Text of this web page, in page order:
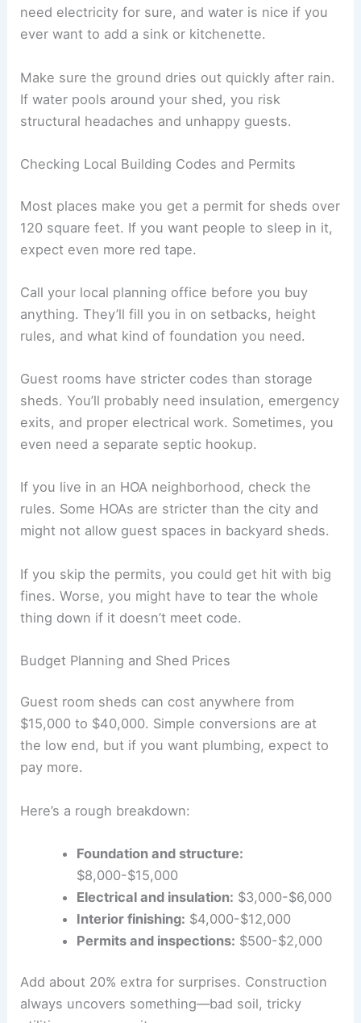
need electricity for sure, and water is nice if you
ever want to add a sink or kitchenette.
Make sure the ground dries out quickly after rain.
If water pools around your shed, you risk
structural headaches and unhappy guests.
Checking Local Building Codes and Permits
Most places make you get a permit for sheds over
120 square feet. If you want people to sleep in it,
expect even more red tape.
Call your local planning office before you buy
anything. They’ll fill you in on setbacks, height
rules, and what kind of foundation you need.
Guest rooms have stricter codes than storage
sheds. You’ll probably need insulation, emergency
exits, and proper electrical work. Sometimes, you
even need a separate septic hookup.
If you live in an HOA neighborhood, check the
rules. Some HOAs are stricter than the city and
might not allow guest spaces in backyard sheds.
If you skip the permits, you could get hit with big
fines. Worse, you might have to tear the whole
thing down if it doesn’t meet code.
Budget Planning and Shed Prices
Guest room sheds can cost anywhere from
$15,000 to $40,000. Simple conversions are at
the low end, but if you want plumbing, expect to
pay more.
Here’s a rough breakdown:
Foundation and structure:
$8,000-$15,000
Electrical and insulation: $3,000-$6,000
Interior finishing: $4,000-$12,000
Permits and inspections: $500-$2,000
Add about 20% extra for surprises. Construction
always uncovers something—bad soil, tricky